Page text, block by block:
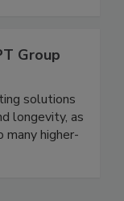
Group
solutions
longevity, as
higher-